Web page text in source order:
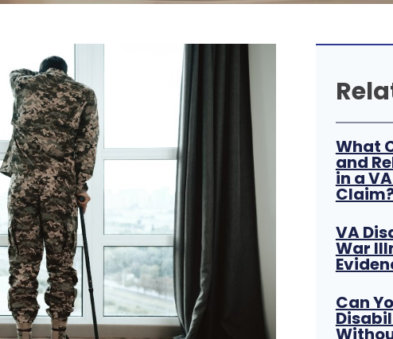
What
and
in a
VA
War
Can